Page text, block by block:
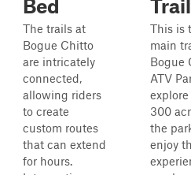
Bed
The trails at
Bogue Chitto
are intricately
connected,
allowing riders
to create
custom routes
that can extend
for hours.
Trail
This is
main
Bogue
ATV
300
the
enjoy